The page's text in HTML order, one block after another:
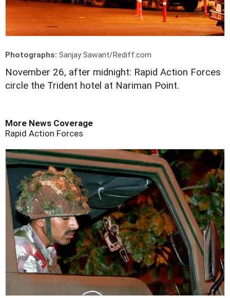
Photographs: Sanjay Sawant/Rediff.com
November 26, after midnight: Rapid Action Forces
circle the Trident hotel at Nariman Point.
More News Coverage
Rapid Action Forces